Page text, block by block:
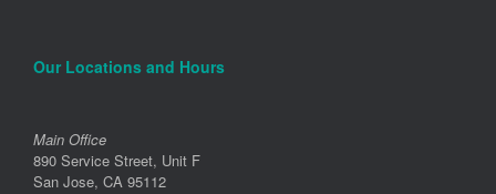
Our Locations and Hours
Main Office
890 Service Street, Unit F
San Jose, CA 95112